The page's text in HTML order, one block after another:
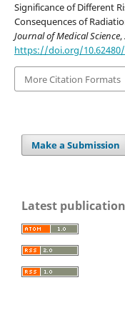
Significance of Different
Consequences of
Journal of Medical Science,
https://doi.org/10.62480/
More Citation Formats
Make a Submission
Latest